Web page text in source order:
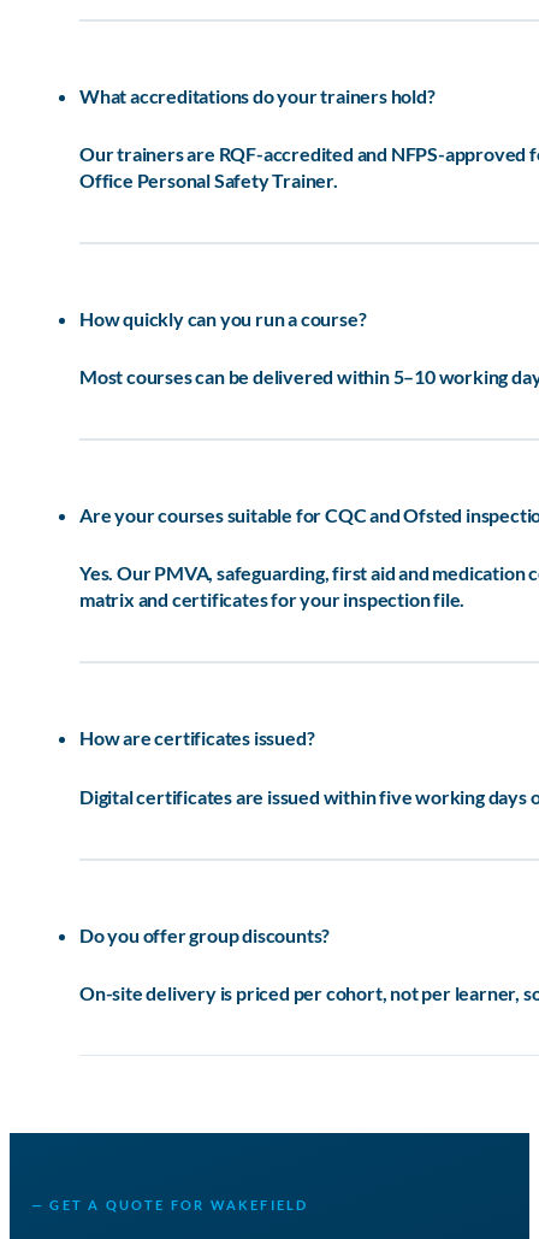
What accreditations do your trainers hold?
Our trainers are RQF-accredited and NFPS-
Office Personal Safety Trainer.
How quickly can you run a course?
Most courses can be delivered within 5–10 working
Are your courses suitable for CQC and Ofsted
Yes. Our PMVA, safeguarding, first aid and
matrix and certificates for your inspection file.
How are certificates issued?
Digital certificates are issued within five working
Do you offer group discounts?
On-site delivery is priced per cohort, not per learner,
— GET A QUOTE FOR WAKEFIELD